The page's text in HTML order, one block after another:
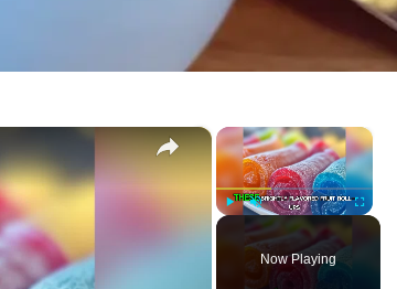
×
nNow Playing
×